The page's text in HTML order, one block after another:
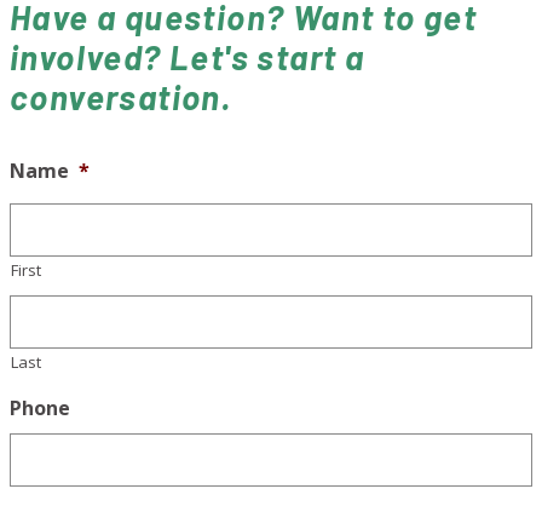
Have a question? Want to get
involved? Let's start a
conversation.
Name *
First
Last
Phone